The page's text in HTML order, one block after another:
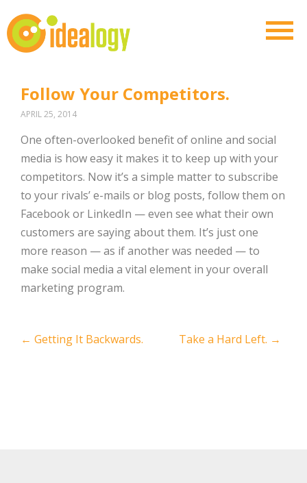
Follow Your Competitors.
APRIL 25, 2014
One often-overlooked benefit of online and social
media is how easy it makes it to keep up with your
competitors. Now it’s a simple matter to subscribe
to your rivals’ e-mails or blog posts, follow them on
Facebook or LinkedIn — even see what their own
customers are saying about them. It’s just one
more reason — as if another was needed — to
make social media a vital element in your overall
marketing program.
Post
← Getting It Backwards. Take a Hard Left. →